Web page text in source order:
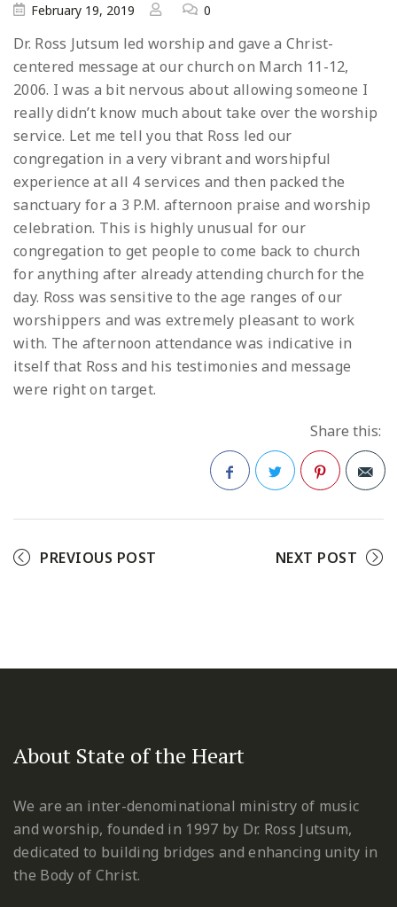
February 19, 2019 0
Dr. Ross Jutsum led worship and gave a Christ-
centered message at our church on March 11-12,
2006. I was a bit nervous about allowing someone I
really didn’t know much about take over the worship
service. Let me tell you that Ross led our
congregation in a very vibrant and worshipful
experience at all 4 services and then packed the
sanctuary for a 3 P.M. afternoon praise and worship
celebration. This is highly unusual for our
congregation to get people to come back to church
for anything after already attending church for the
day. Ross was sensitive to the age ranges of our
worshippers and was extremely pleasant to work
with. The afternoon attendance was indicative in
itself that Ross and his testimonies and message
were right on target.
Share this:
PREVIOUS POST NEXT POST
About State of the Heart
We are an inter-denominational ministry of music
and worship, founded in 1997 by Dr. Ross Jutsum,
dedicated to building bridges and enhancing unity in
the Body of Christ.